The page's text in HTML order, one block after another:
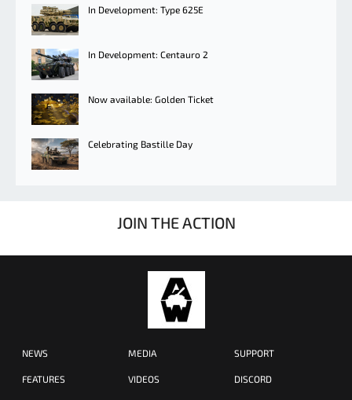
In Development: Type 625E
In Development: Centauro 2
Now available: Golden Ticket
Celebrating Bastille Day
JOIN THE ACTION
NEWS
FEATURES
MEDIA
VIDEOS
SUPPORT
DISCORD